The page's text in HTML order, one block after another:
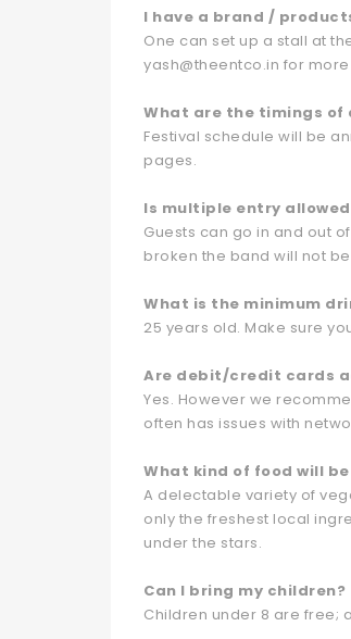
I have a brand /
One can set up a stall at
yash@theentco.in for
What are the timings of
Festival schedule will be
pages.
Is multiple entry
Guests can go in and out
broken the band will not
What is the minimum
25 years old. Make sure
Are debit/credit cards
Yes. However we
often has issues with
What kind of food will
A delectable variety of
only the freshest local
under the stars.
Can I bring my children?
Children under 8 are free;